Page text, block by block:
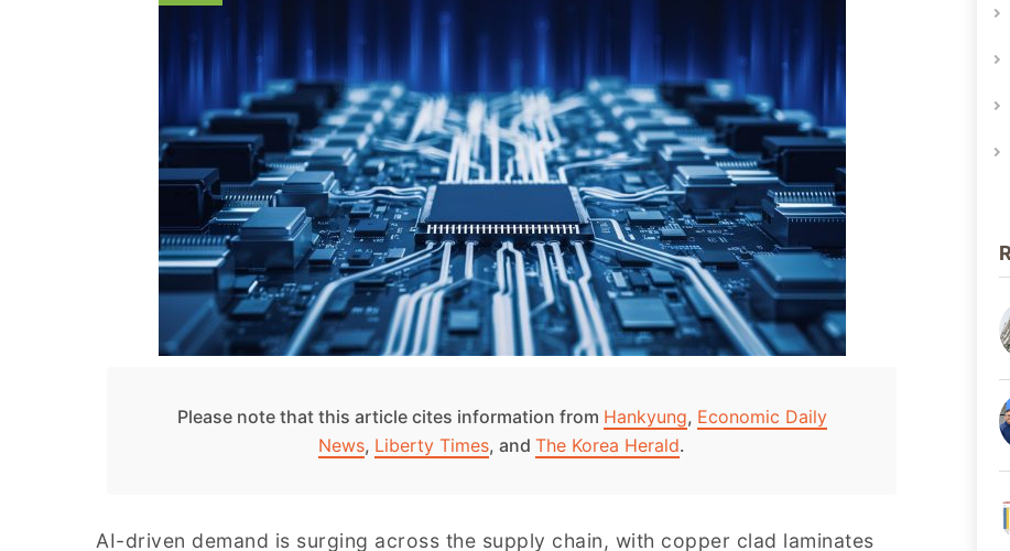
Please note that this article cites information from Hankyung, Economic Daily
News, Liberty Times, and The Korea Herald.
AI-driven demand is surging across the supply chain, with copper clad laminates